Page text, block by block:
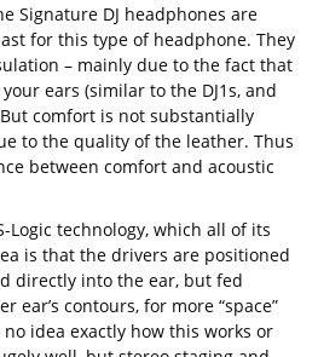
Signature DJ headphones are
for this type of headphone. They
– mainly due to the fact that
ears (similar to the DJ1s, and
comfort is not substantially
to the quality of the leather. Thus
between comfort and acoustic
Logic technology, which all of its
is that the drivers are positioned
directly into the ear, but fed
ear’s contours, for more “space”
idea exactly how this works or